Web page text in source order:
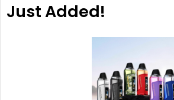
Just Added!